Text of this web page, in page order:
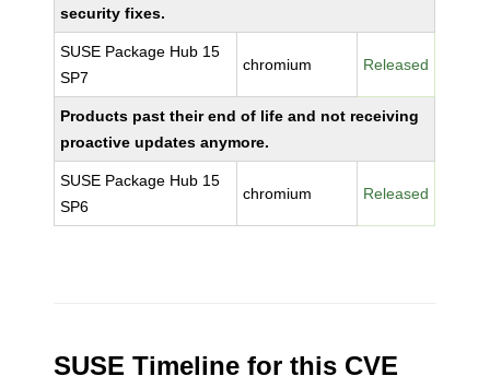
security fixes.
SUSE Package Hub 15
SP7
chromium Released
Products past their end of life and not receiving
proactive updates anymore.
SUSE Package Hub 15
SP6
chromium Released
SUSE Timeline for this CVE